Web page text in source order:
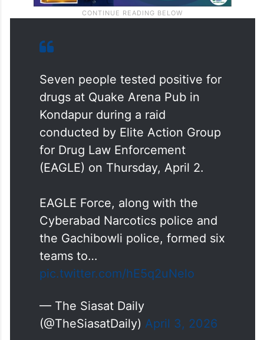
Seven people tested positive for
drugs at Quake Arena Pub in
Kondapur during a raid
conducted by Elite Action Group
for Drug Law Enforcement
(EAGLE) on Thursday, April 2.
EAGLE Force, along with the
Cyberabad Narcotics police and
the Gachibowli police, formed six
teams to…
pic.twitter.com/hE5q2uNelo
— The Siasat Daily
(@TheSiasatDaily) April 3, 2026